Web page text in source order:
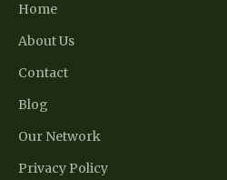
Home
About Us
Contact
Blog
Our Network
Privacy Policy